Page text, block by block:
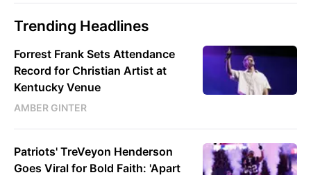
Trending Headlines
Forrest Frank Sets Attendance
Record for Christian Artist at
Kentucky Venue
AMBER GINTER
Patriots' TreVeyon Henderson
Goes Viral for Bold Faith: 'Apart